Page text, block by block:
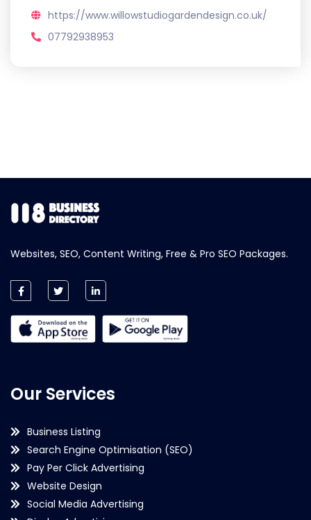
https://www.willowstudiogardendesign.co.uk/
07792938953
Websites, SEO, Content Writing, Free & Pro SEO Packages.
Our Services
Business Listing
Search Engine Optimisation (SEO)
Pay Per Click Advertising
Website Design
Social Media Advertising